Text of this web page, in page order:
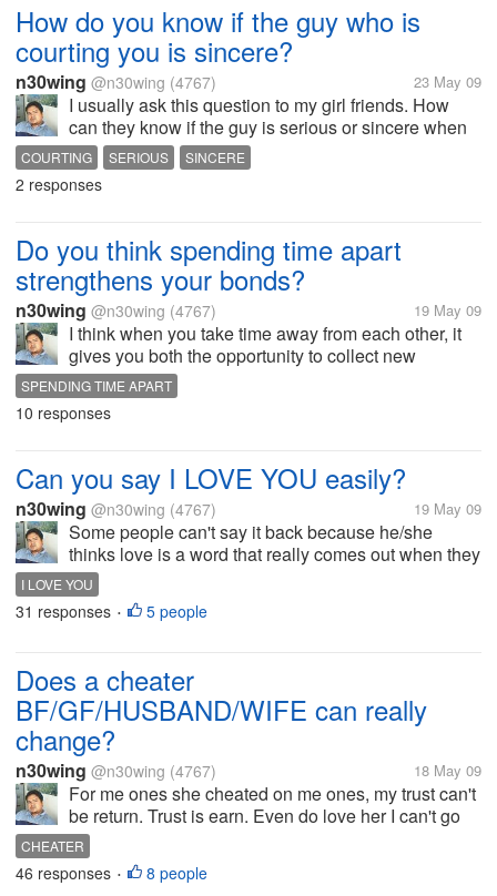
How do you know if the guy who is
courting you is sincere?
n30wing @n30wing (4767) 23 May 09
I usually ask this question to my girl friends. How
can they know if the guy is serious or sincere when
they are courting them? Usually the answers that I
get is when they get out of there way just to see her,
when he shows...
COURTING SERIOUS SINCERE
2 responses
Do you think spending time apart
strengthens your bonds?
n30wing @n30wing (4767) 19 May 09
I think when you take time away from each other, it
gives you both the opportunity to collect new
thoughts,new stories, and new ideas to share when
you're distance, you really think a lot of her/him and
you look forward to see...
SPENDING TIME APART
10 responses
Can you say I LOVE YOU easily?
n30wing @n30wing (4767) 19 May 09
Some people can't say it back because he/she
thinks love is a word that really comes out when they
are absolutely sure about their feelings.Well same
thing with me I rather be honest with what I feel. And
once I say I LOVE YOU, it...
I LOVE YOU
31 responses • 5 people
Does a cheater
BF/GF/HUSBAND/WIFE can really
change?
n30wing @n30wing (4767) 18 May 09
For me ones she cheated on me ones, my trust can't
be return. Trust is earn. Even do love her I can't go
back to her or believe her again. It's enough she hurt
me by cheating on me, and the wasted time that I
have love her. For me...
CHEATER
46 responses • 8 people